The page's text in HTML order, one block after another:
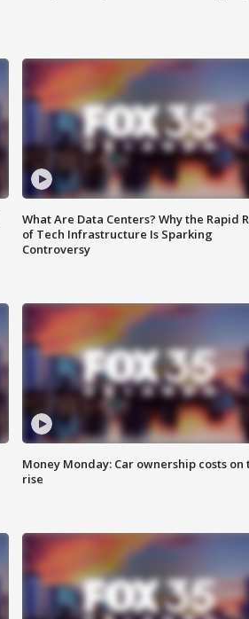
What Are Data Centers? Why the Rapid
of Tech Infrastructure Is Sparking
Controversy
Money Monday: Car ownership costs on
rise